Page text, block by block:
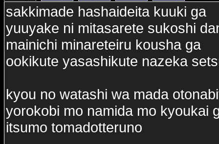
sakkimade hashaideita kuuki ga
yuuyake ni mitasarete sukoshi
mainichi minareteiru kousha ga
ookikute yasashikute nazeka
kyou no watashi wa mada
yorokobi mo namida mo kyoukai
itsumo tomadotteruno